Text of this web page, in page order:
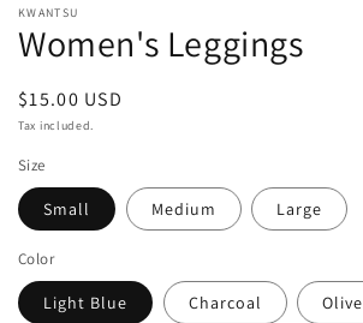
KWANTSU
Women's Leggings
Regular
price
$15.00 USD
Tax included.
Size
Small Medium Large
Color
Light Blue Charcoal Olive